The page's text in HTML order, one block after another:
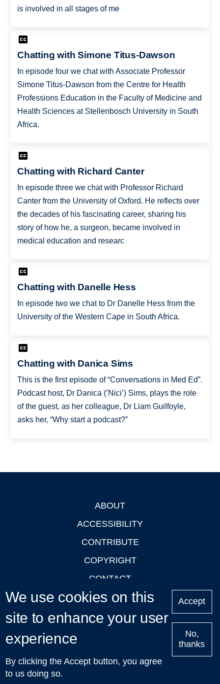
is involved in all stages of me
Chatting with Simone Titus-Dawson
In episode four we chat with Associate Professor
Simone Titus-Dawson from the Centre for Health
Professions Education in the Faculty of Medicine and
Health Sciences at Stellenbosch University in South
Africa.
Chatting with Richard Canter
In episode three we chat with Professor Richard
Canter from the University of Oxford. He reflects over
the decades of his fascinating career, sharing his
story of how he, a surgeon, became involved in
medical education and researc
Chatting with Danelle Hess
In episode two we chat to Dr Danelle Hess from the
University of the Western Cape in South Africa.
Chatting with Danica Sims
This is the first episode of “Conversations in Med Ed”.
Podcast host, Dr Danica (’Nici’) Sims, plays the role
of the guest, as her colleague, Dr Liam Guilfoyle,
asks her, “Why start a podcast?”
ABOUT
ACCESSIBILITY
CONTRIBUTE
COPYRIGHT
CONTACT
PRIVACY
LOGIN
Upcoming
Talks in Oxford
We use cookies on this
site to enhance your user
experience
By clicking the Accept button, you agree
to us doing so.
Accept
No,
thanks